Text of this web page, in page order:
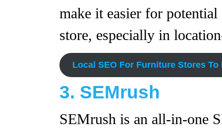
make it easier for
store, especially in
Local SEO For Furniture Stores
3. SEMrush
SEMrush is an all-in-one